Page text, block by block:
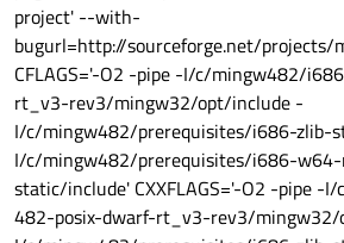
project' --with-
bugurl=http://sourceforge.net/projects/
CFLAGS='-O2 -pipe -I/c/mingw482/
rt_v3-rev3/mingw32/opt/include -
I/c/mingw482/prerequisites/i686-zlib-
I/c/mingw482/prerequisites/i686-
static/include' CXXFLAGS='-O2 -pipe -
482-posix-dwarf-rt_v3-rev3/